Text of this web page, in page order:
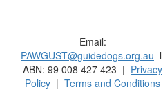
Email:
PAWGUST@guidedogs.org.au l
ABN: 99 008 427 423 | Privacy
Policy | Terms and Conditions